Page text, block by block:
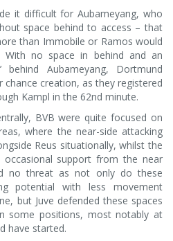
it difficult for Aubameyang, who
space behind to access – that
than Immobile or Ramos would
no space in behind and an
Aubameyang, Dortmund
chance creation, as they registered
Kampl in the 62nd minute.
BVB were quite focused on
where the near-side attacking
Reus situationally, whilst the
occasional support from the near
no threat as not only do these
potential with less movement
but Juve defended these spaces
some positions, most notably at
have started.